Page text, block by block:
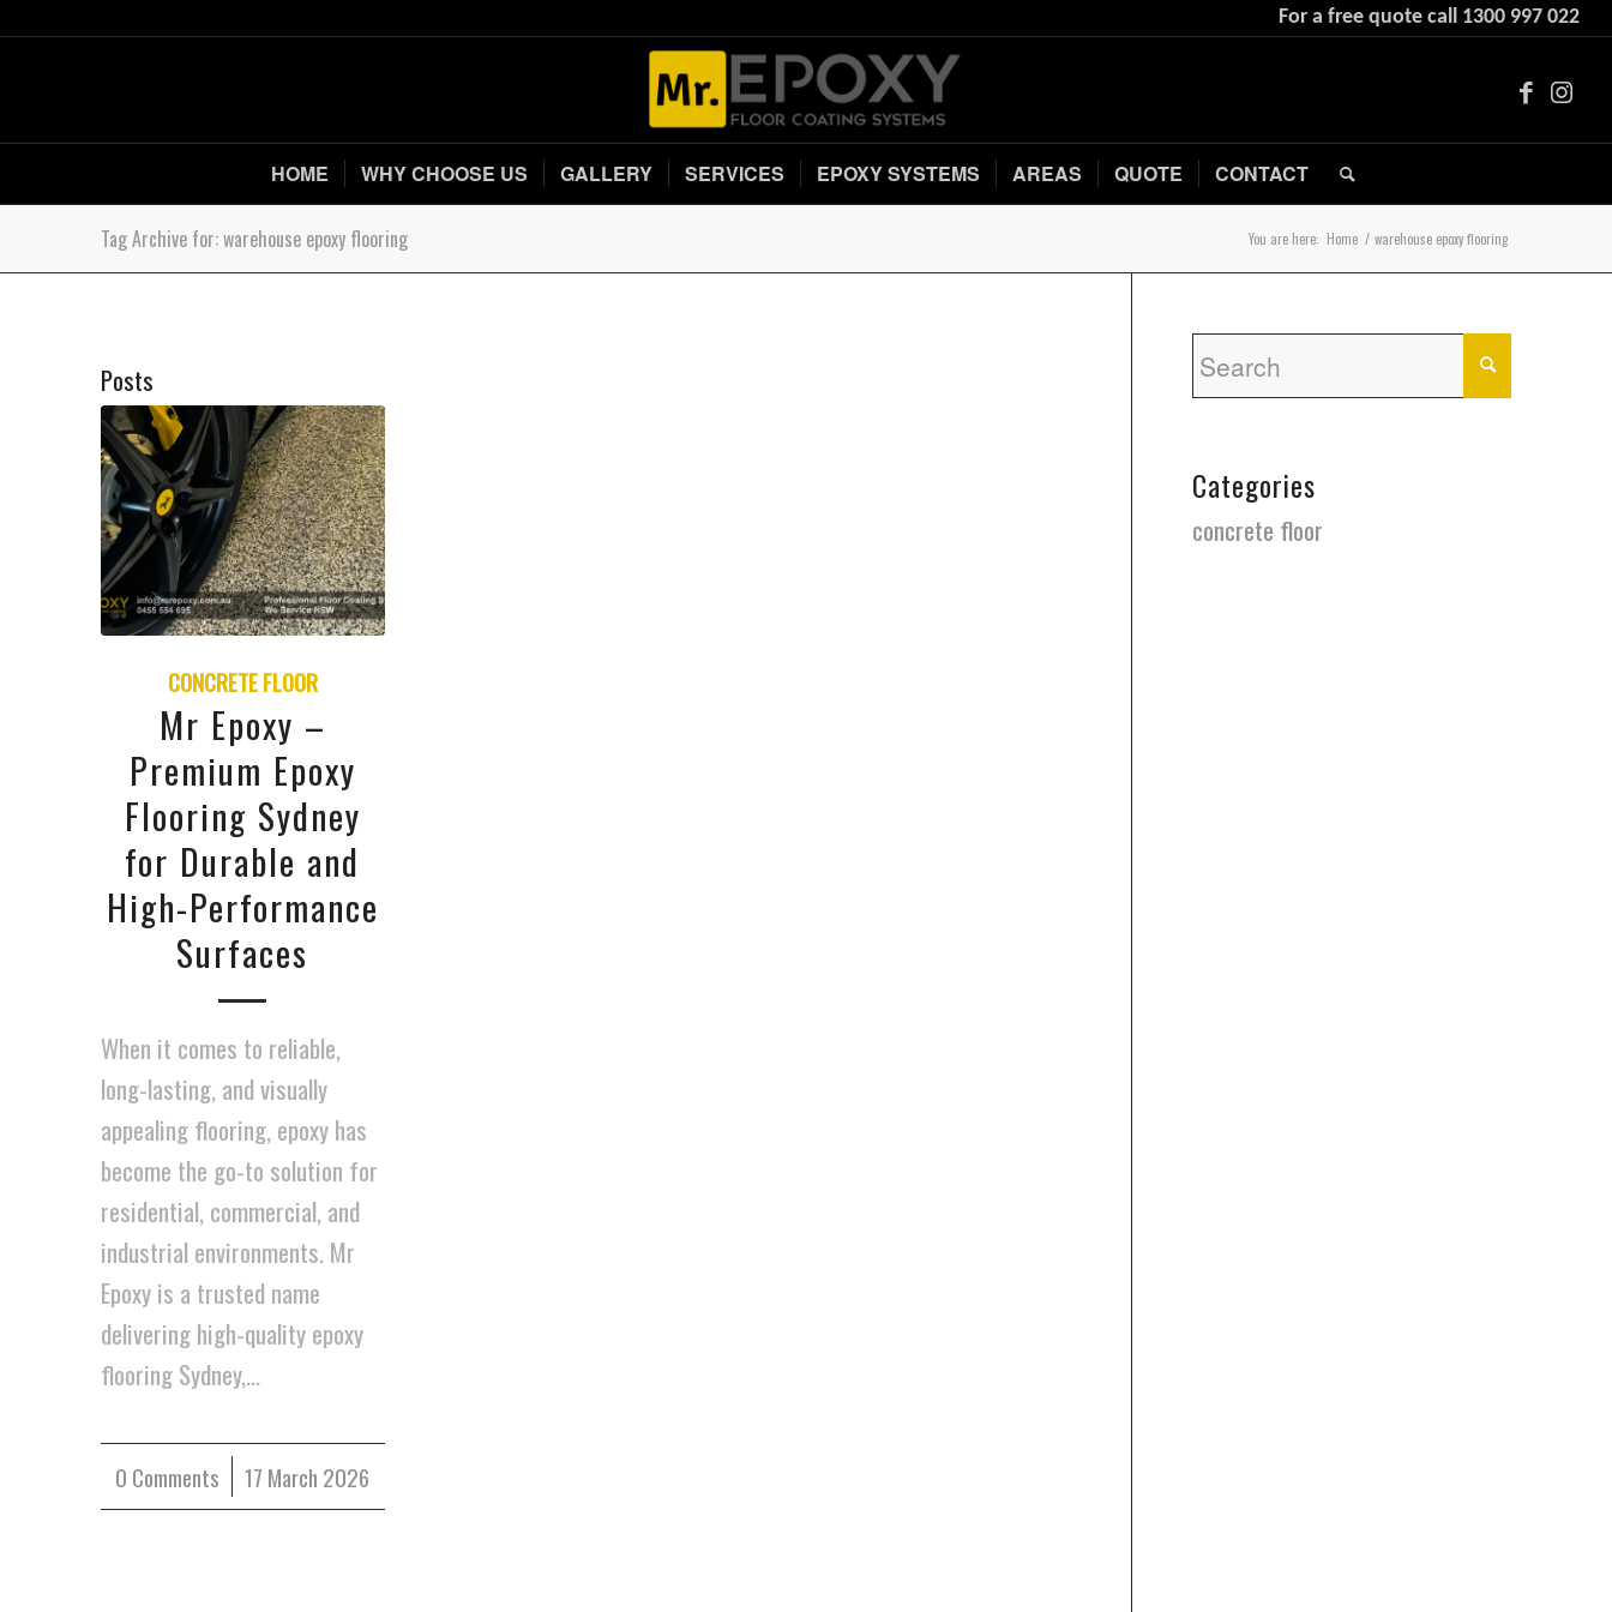
For a free quote call 1300 997 022
HOME WHY CHOOSE US GALLERY SERVICES EPOXY SYSTEMS AREAS QUOTE CONTACT
Tag Archive for: warehouse epoxy flooring You are here: Home / warehouse epoxy flooring
Posts
CONCRETE FLOOR
Mr Epoxy –
Premium Epoxy
Flooring Sydney
for Durable and
High-Performance
Surfaces
When it comes to reliable,
long-lasting, and visually
appealing flooring, epoxy has
become the go-to solution for
residential, commercial, and
industrial environments. Mr
Epoxy is a trusted name
delivering high-quality epoxy
flooring Sydney,…
0 Comments
/ 17 March 2026
Categories
concrete floor